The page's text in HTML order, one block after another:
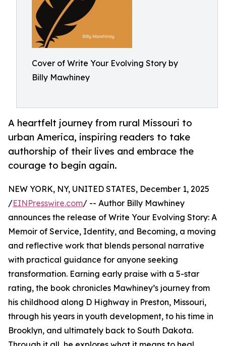
Cover of Write Your Evolving Story by
Billy Mawhiney
A heartfelt journey from rural Missouri to
urban America, inspiring readers to take
authorship of their lives and embrace the
courage to begin again.
NEW YORK, NY, UNITED STATES, December 1, 2025
/EINPresswire.com/ -- Author Billy Mawhiney
announces the release of Write Your Evolving Story: A
Memoir of Service, Identity, and Becoming, a moving
and reflective work that blends personal narrative
with practical guidance for anyone seeking
transformation. Earning early praise with a 5-star
rating, the book chronicles Mawhiney’s journey from
his childhood along D Highway in Preston, Missouri,
through his years in youth development, to his time in
Brooklyn, and ultimately back to South Dakota.